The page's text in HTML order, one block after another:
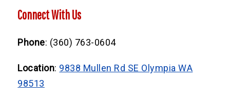
Corp customizes these based on your
Consistent cleaning extends the life of
flooring and furnishings, reduces
maintenance costs, and minimizes the risk
Connect With Us
Phone: (360) 763-0604
Location: 9838 Mullen Rd SE Olympia WA
98513